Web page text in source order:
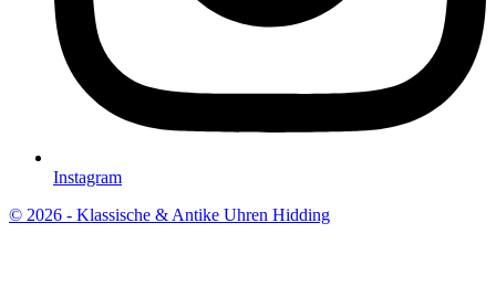
Instagram
© 2026 - Klassische & Antike Uhren Hidding